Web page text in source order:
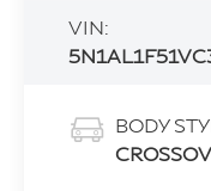
VIN:
BODY